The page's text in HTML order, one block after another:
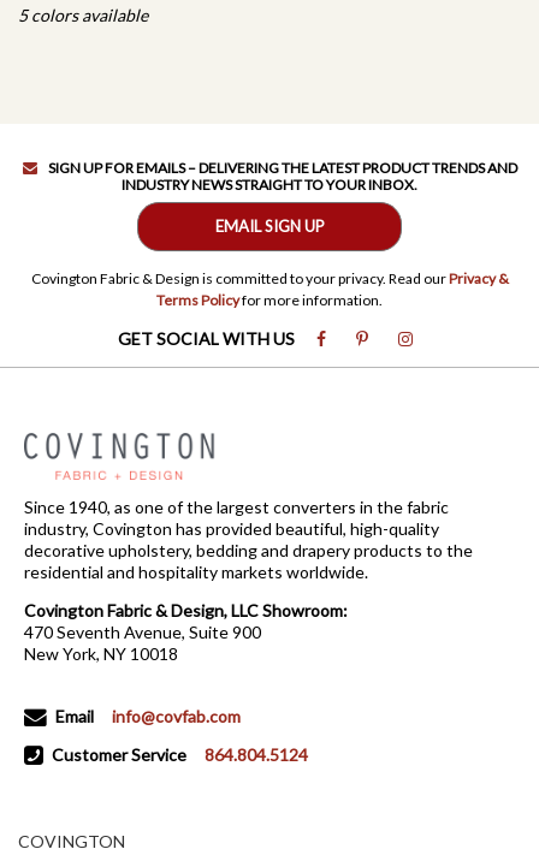
5 colors available
SIGN UP FOR EMAILS – DELIVERING THE LATEST PRODUCT TRENDS AND
INDUSTRY NEWS STRAIGHT TO YOUR INBOX.
EMAIL SIGN UP
Covington Fabric & Design is committed to your privacy. Read ourPrivacy &
Terms Policyfor more information.
GET SOCIAL WITH US
Since 1940, as one of the largest converters in the fabric
industry, Covington has provided beautiful, high-quality
decorative upholstery, bedding and drapery products to the
residential and hospitality markets worldwide.
Covington Fabric & Design, LLC Showroom:
470 Seventh Avenue, Suite 900
New York, NY 10018
Email
info@covfab.com
Customer Service
864.804.5124
COVINGTON